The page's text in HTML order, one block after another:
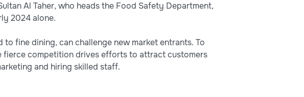
Al Taher, who heads the Food Safety Department,
2024 alone.
fine dining, can challenge new market entrants. To
fierce competition drives efforts to attract customers
and hiring skilled staff.